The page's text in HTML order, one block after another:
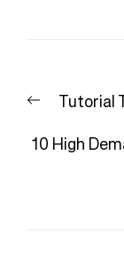
Previous
Tutorial
10 High